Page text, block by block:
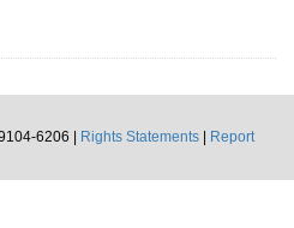
6206 |
Rights Statements
Report